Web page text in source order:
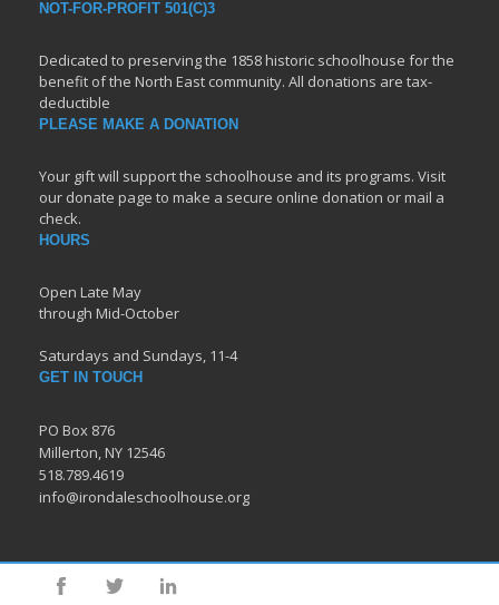
NOT-FOR-PROFIT 501(C)3
Dedicated to preserving the 1858 historic schoolhouse for the
benefit of the North East community. All donations are tax-
deductible
PLEASE MAKE A DONATION
Your gift will support the schoolhouse and its programs. Visit
our donate page to make a secure online donation or mail a
check.
HOURS
Open Late May
through Mid-October
Saturdays and Sundays, 11-4
GET IN TOUCH
PO Box 876
Millerton, NY 12546
518.789.4619
info@irondaleschoolhouse.org